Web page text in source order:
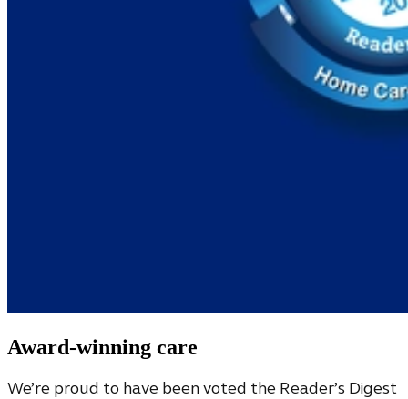
Award-winning care
We’re proud to have been voted the Reader’s Digest